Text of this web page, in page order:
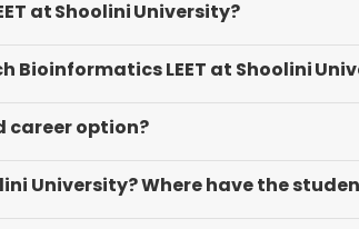
at Shoolini University?
Bioinformatics LEET at Shoolini
career option?
University? Where have the